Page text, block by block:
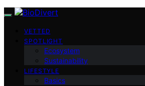
VETTED
SPOTLIGHT
Ecosystem
Sustainability
LIFESTYLE
Basics